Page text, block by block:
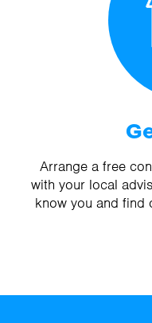
Arrange a free
with your local
know you and find